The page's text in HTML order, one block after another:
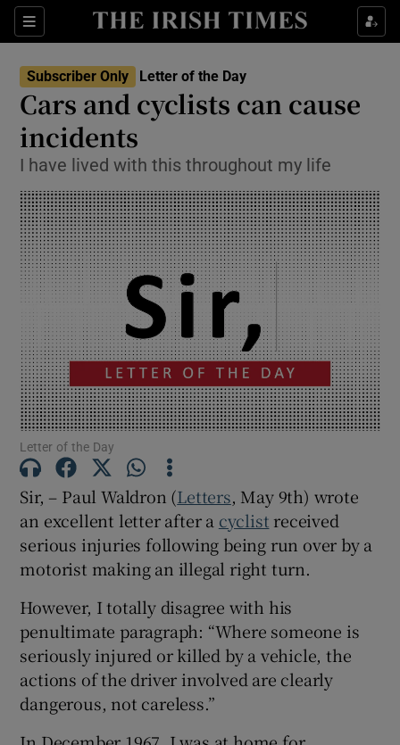
Sections
Show Life & Style sub sections
Show Technology sub sections
Show Science sub sections
Show Motors sub sections
Show Podcasts sub sections
Show Gaeilge sub sections
Show History sub sections
Subscriber Only Letter of the Day
Cars and cyclists can cause
incidents
I have lived with this throughout my life
Letter of the Day
Sir, – Paul Waldron (Letters, May 9th) wrote
an excellent letter after a cyclistreceived
serious injuries following being run over by a
motorist making an illegal right turn.
However, I totally disagree with his
penultimate paragraph: “Where someone is
seriously injured or killed by a vehicle, the
actions of the driver involved are clearly
dangerous, not careless.”